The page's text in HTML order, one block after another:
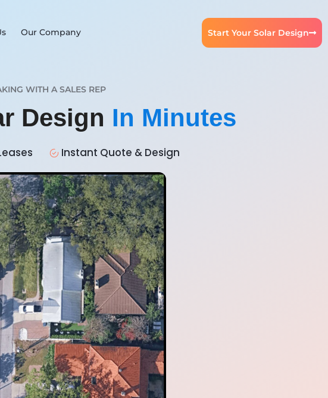
Our Company Start Your Solar Design
WITH A SALES REP
Design In Minutes
Leases Instant Quote & Design